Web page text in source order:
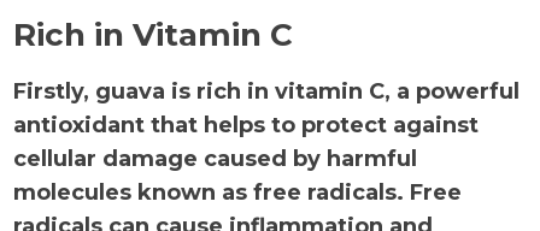
Rich in Vitamin C
Firstly, guava is rich in vitamin C, a powerful
antioxidant that helps to protect against
cellular damage caused by harmful
molecules known as free radicals. Free